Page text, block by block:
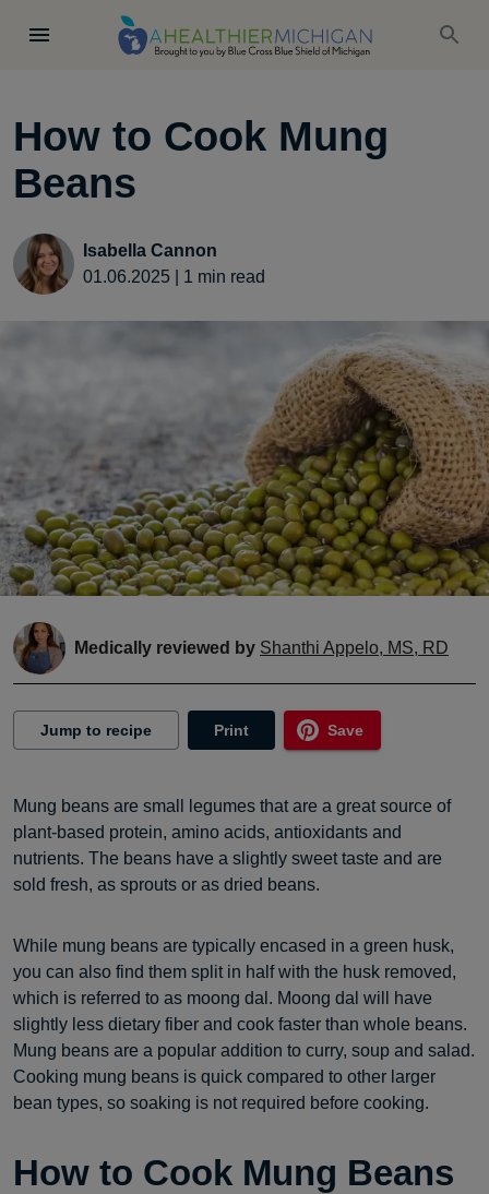
How to Cook Mung
Beans
Isabella Cannon
01.06.2025
1 min read
Medically reviewed by Shanthi Appelo, MS, RD
Jump to recipe Print Save
Mung beans are small legumes that are a great source of
plant-based protein, amino acids, antioxidants and
nutrients. The beans have a slightly sweet taste and are
sold fresh, as sprouts or as dried beans.
While mung beans are typically encased in a green husk,
you can also find them split in half with the husk removed,
which is referred to as moong dal. Moong dal will have
slightly less dietary fiber and cook faster than whole beans.
Mung beans are a popular addition to curry, soup and salad.
Cooking mung beans is quick compared to other larger
bean types, so soaking is not required before cooking.
How to Cook Mung Beans